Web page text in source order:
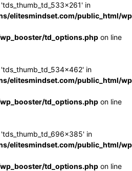
in
elitesmindset.com/public_html/
td_options.php on line
in
elitesmindset.com/public_html/
td_options.php on line
in
elitesmindset.com/public_html/
td_options.php on line